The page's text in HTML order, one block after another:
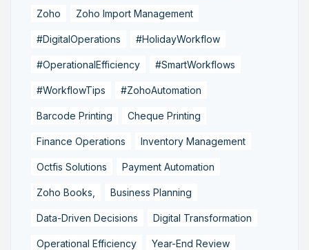
Zoho Zoho Import Management
#DigitalOperations #HolidayWorkflow
#OperationalEfficiency #SmartWorkflows
#WorkflowTips #ZohoAutomation
Barcode Printing Cheque Printing
Finance Operations Inventory Management
Octfis Solutions Payment Automation
Zoho Books, Business Planning
Data-Driven Decisions Digital Transformation
Operational Efficiency Year-End Review